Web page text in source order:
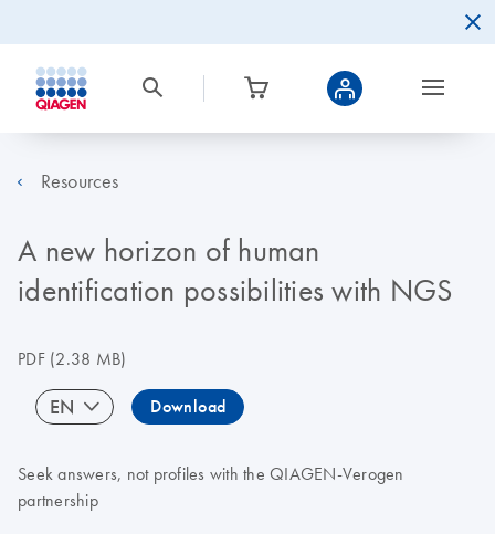
Resources
A new horizon of human
identification possibilities with NGS
PDF(2.38 MB)
EN Download
Seek answers, not profiles with the QIAGEN-Verogen
partnership